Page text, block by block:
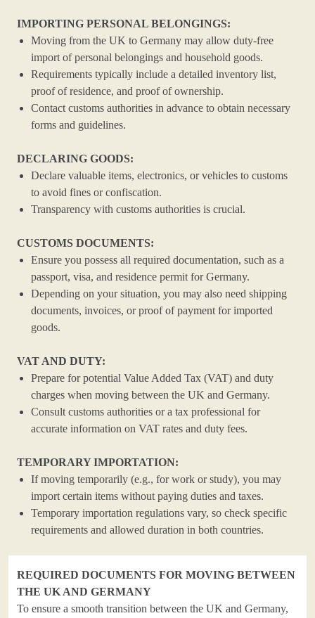
IMPORTING PERSONAL BELONGINGS:
Moving from the UK to Germany may allow duty-free
import of personal belongings and household goods.
Requirements typically include a detailed inventory list,
proof of residence, and proof of ownership.
Contact customs authorities in advance to obtain necessary
forms and guidelines.
DECLARING GOODS:
Declare valuable items, electronics, or vehicles to customs
to avoid fines or confiscation.
Transparency with customs authorities is crucial.
CUSTOMS DOCUMENTS:
Ensure you possess all required documentation, such as a
passport, visa, and residence permit for Germany.
Depending on your situation, you may also need shipping
documents, invoices, or proof of payment for imported
goods.
VAT AND DUTY:
Prepare for potential Value Added Tax (VAT) and duty
charges when moving between the UK and Germany.
Consult customs authorities or a tax professional for
accurate information on VAT rates and duty fees.
TEMPORARY IMPORTATION:
If moving temporarily (e.g., for work or study), you may
import certain items without paying duties and taxes.
Temporary importation regulations vary, so check specific
requirements and allowed duration in both countries.
REQUIRED DOCUMENTS FOR MOVING BETWEEN
THE UK AND GERMANY
To ensure a smooth transition between the UK and Germany,